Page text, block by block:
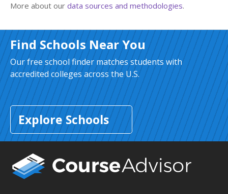
More about our data sources and methodologies.
Find Schools Near You
Our free school finder matches students with
accredited colleges across the U.S.
Explore Schools